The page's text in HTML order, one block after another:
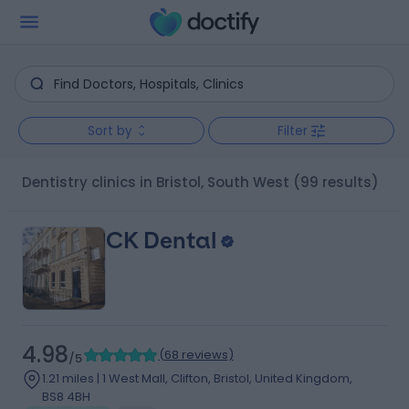
Sort by Filter
Dentistry clinics in Bristol, South West (99 results)
CK Dental
4.98/5 (68 reviews)
1.21 miles | 1 West Mall, Clifton, Bristol, United Kingdom,
BS8 4BH